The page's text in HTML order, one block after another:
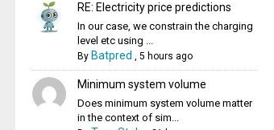
RE: Electricity price predictions
In our case, we constrain the charging
level etc using ...
By Batpred , 5 hours ago
Minimum system volume
Does minimum system volume matter
in the context of sim...